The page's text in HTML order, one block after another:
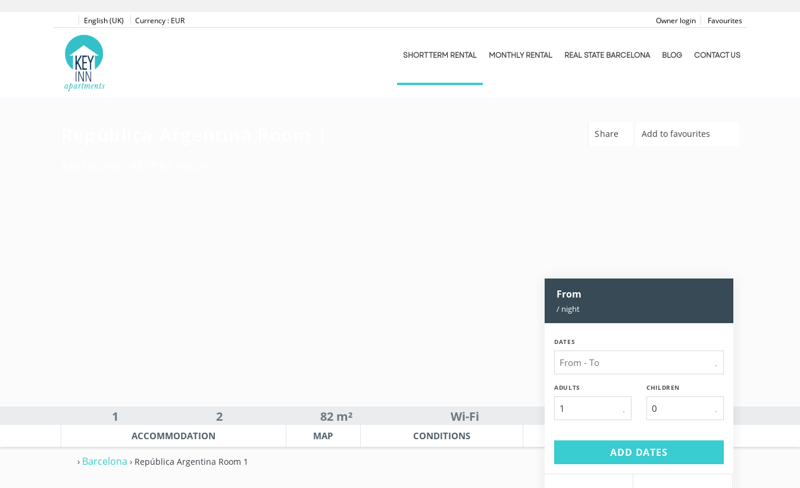
English (UK) Currency : EUR Favourites
Owner login
SHORT TERM RENTAL MONTHLY RENTAL REAL STATE BARCELONA BLOG CONTACT US
Add to favourites
Share
1 2 82 m² Wi-Fi
ACCOMMODATION MAP CONDITIONS
› Barcelona › República Argentina Room 1
From
/ night
DATES
ADULTS
1
CHILDREN
ADD DATES